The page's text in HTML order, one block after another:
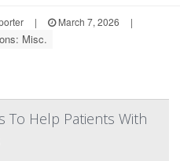
| March 7, 2026
|
Misc.
To Help Patients With